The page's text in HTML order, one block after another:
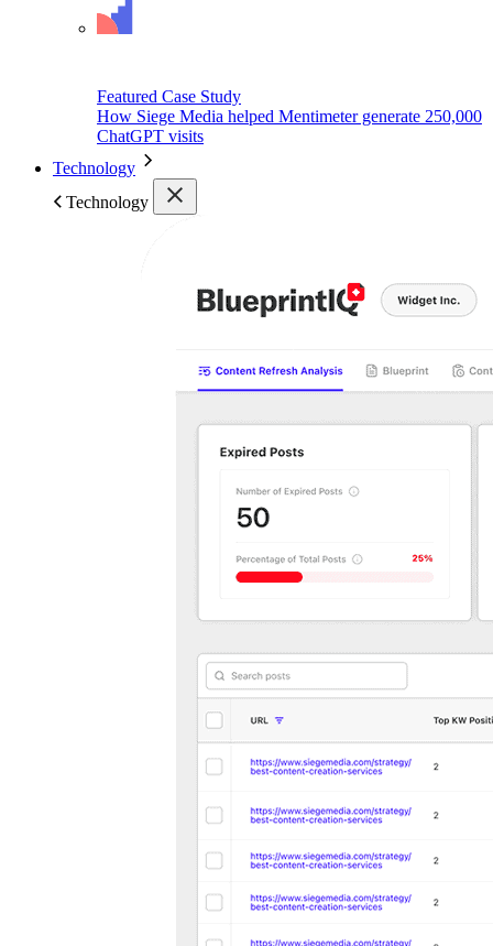
Featured Case Study
How Siege Media helped Mentimeter generate 250,000
ChatGPT visits
Technology
Technology